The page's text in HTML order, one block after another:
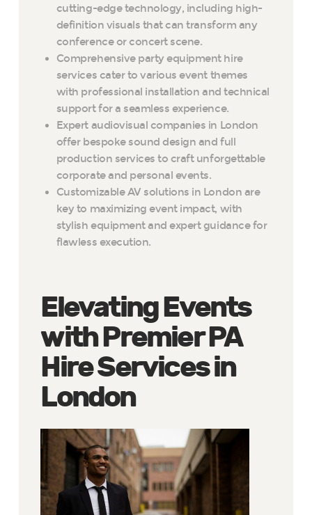
cutting-edge technology, including high-
definition visuals that can transform any
conference or concert scene.
Comprehensive party equipment hire
services cater to various event themes
with professional installation and technical
support for a seamless experience.
Expert audiovisual companies in London
offer bespoke sound design and full
production services to craft unforgettable
corporate and personal events.
Customizable AV solutions in London are
key to maximizing event impact, with
stylish equipment and expert guidance for
flawless execution.
Elevating Events
with Premier PA
Hire Services in
London